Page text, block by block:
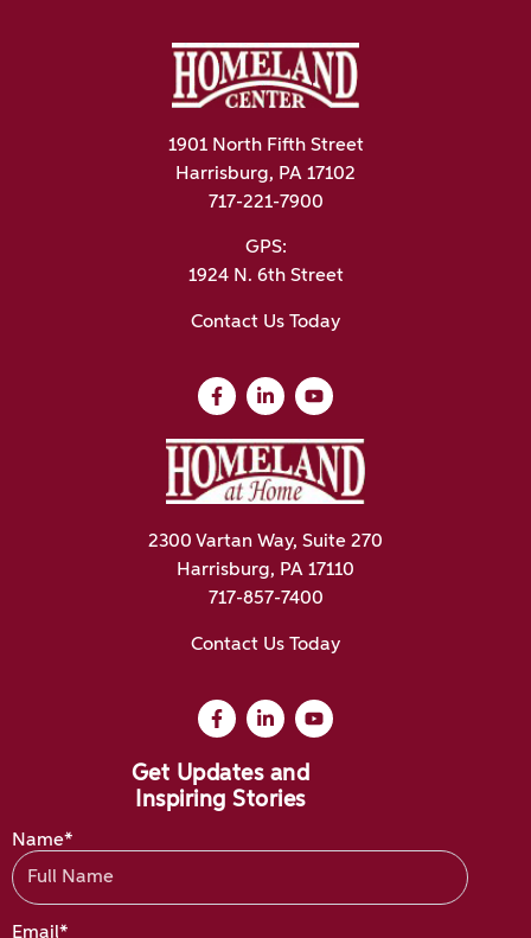
1901 North Fifth Street
Harrisburg, PA 17102
717-221-7900
GPS:
1924 N. 6th Street
Contact Us Today
2300 Vartan Way, Suite 270
Harrisburg, PA 17110
717-857-7400
Contact Us Today
Get Updates and
Inspiring Stories
Name*
Email*